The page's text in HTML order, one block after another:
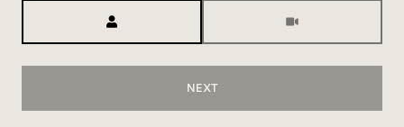
NEXT